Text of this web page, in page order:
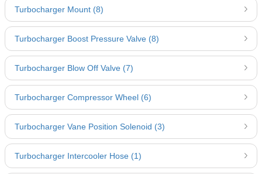
Turbocharger Mount (8)
Turbocharger Boost Pressure Valve (8)
Turbocharger Blow Off Valve (7)
Turbocharger Compressor Wheel (6)
Turbocharger Vane Position Solenoid (3)
Turbocharger Intercooler Hose (1)